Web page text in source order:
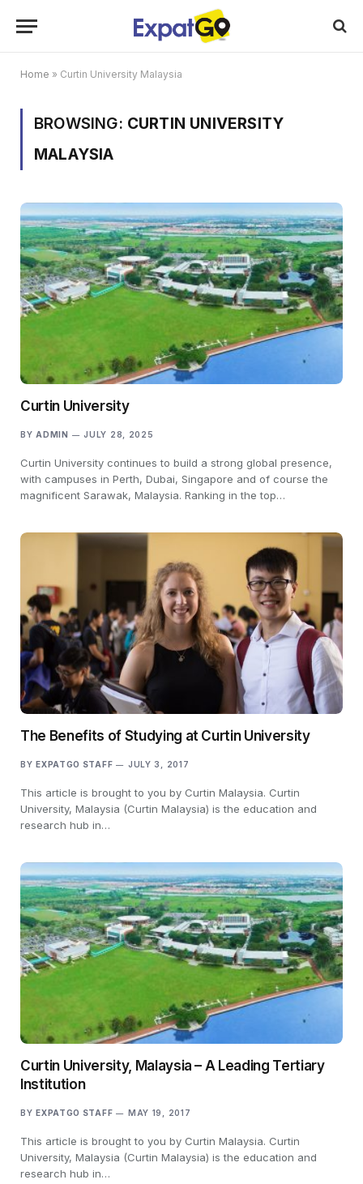
Home » Curtin University Malaysia
BROWSING: CURTIN UNIVERSITY
MALAYSIA
Curtin University
BY ADMIN JULY 28, 2025
Curtin University continues to build a strong global presence,
with campuses in Perth, Dubai, Singapore and of course the
magnificent Sarawak, Malaysia. Ranking in the top…
The Benefits of Studying at Curtin University
BY EXPATGO STAFF JULY 3, 2017
This article is brought to you by Curtin Malaysia. Curtin
University, Malaysia (Curtin Malaysia) is the education and
research hub in…
Curtin University, Malaysia – A Leading Tertiary
Institution
BY EXPATGO STAFF MAY 19, 2017
This article is brought to you by Curtin Malaysia. Curtin
University, Malaysia (Curtin Malaysia) is the education and
research hub in…